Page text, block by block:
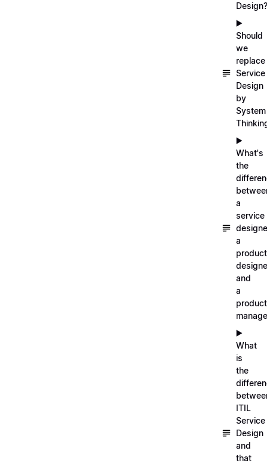
Design?
▶️
Should
we
replace
Service
Design
by
System
▶️
What's
the
a
service
a
product
and
a
product
▶️
What
is
the
ITIL
Service
Design
and
that